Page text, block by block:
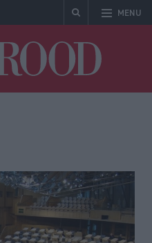
MENU